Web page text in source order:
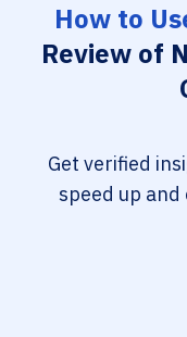
How to
Review of
Get verified
speed up